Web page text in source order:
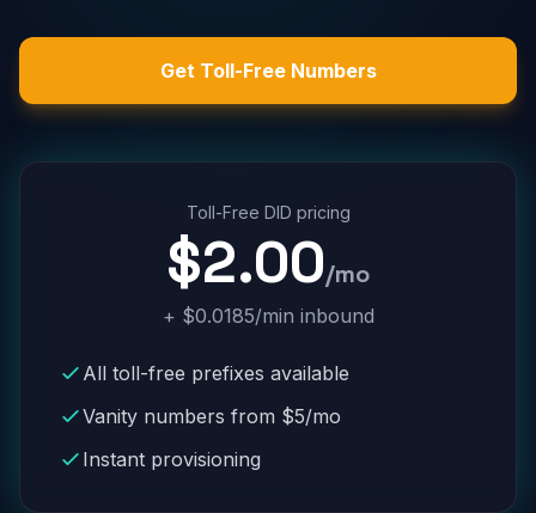
Get Toll-Free Numbers
Toll-Free DID pricing
$2.00/mo
+ $0.0185/min inbound
All toll-free prefixes available
Vanity numbers from $5/mo
Instant provisioning